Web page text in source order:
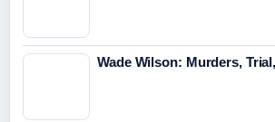
Wade Wilson: Murders,